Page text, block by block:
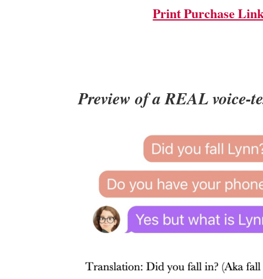
Print Purchase
Preview of a REAL voice-